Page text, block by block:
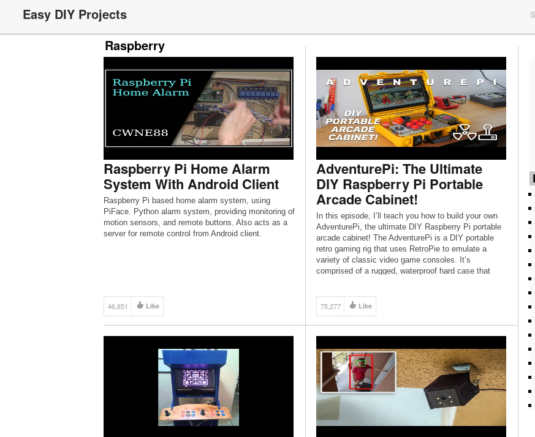
Easy DIY Projects
Raspberry
Raspberry Pi Home Alarm
System With Android Client
Raspberry Pi based home alarm system, using
PiFace. Python alarm system, providing monitoring of
motion sensors, and remote buttons. Also acts as a
server for remote control from Android client.
46,851 Like
AdventurePi: The Ultimate
DIY Raspberry Pi Portable
Arcade Cabinet!
In this episode, I’ll teach you how to build your own
AdventurePi, the ultimate DIY Raspberry Pi portable
arcade cabinet! The AdventurePi is a DIY portable
retro gaming rig that uses RetroPie to emulate a
variety of classic video game consoles. It’s
comprised of a rugged, waterproof hard case that
75,277 Like